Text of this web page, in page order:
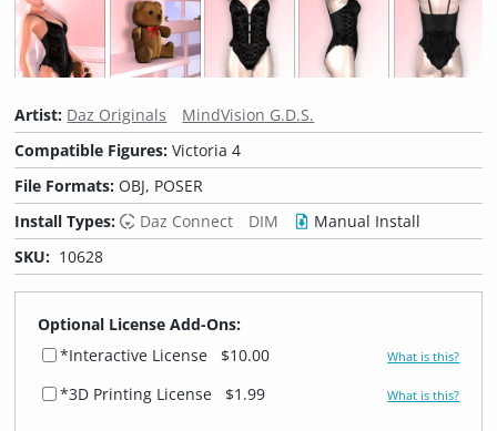
Artist: Daz Originals
MindVision G.D.S.
Compatible Figures:Victoria 4
File Formats:OBJ, POSER
Install Types:
Daz Connect DIM
Manual Install
SKU: 10628
Optional License Add-Ons:
*Interactive License
$10.00 What is this?
*3D Printing License $1.99 What is this?